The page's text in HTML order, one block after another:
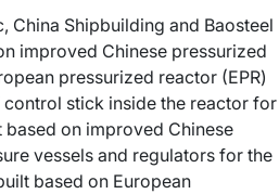
China Shipbuilding and Baosteel
improved Chinese pressurized
pressurized reactor (EPR)
stick inside the reactor for
on improved Chinese
vessels and regulators for the
based on European